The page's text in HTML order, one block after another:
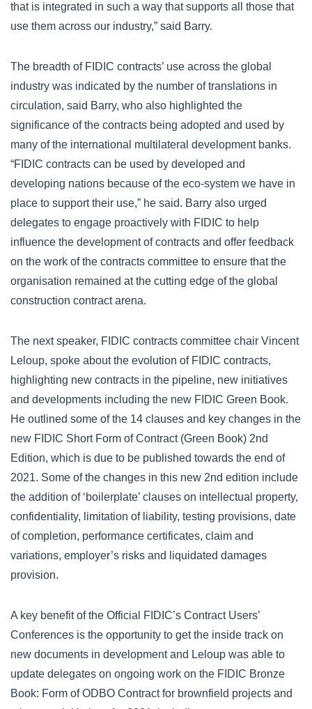
that is integrated in such a way that supports all those that
use them across our industry,” said Barry.
The breadth of FIDIC contracts’ use across the global
industry was indicated by the number of translations in
circulation, said Barry, who also highlighted the
significance of the contracts being adopted and used by
many of the international multilateral development banks.
“FIDIC contracts can be used by developed and
developing nations because of the eco-system we have in
place to support their use,” he said. Barry also urged
delegates to engage proactively with FIDIC to help
influence the development of contracts and offer feedback
on the work of the contracts committee to ensure that the
organisation remained at the cutting edge of the global
construction contract arena.
The next speaker, FIDIC contracts committee chair Vincent
Leloup, spoke about the evolution of FIDIC contracts,
highlighting new contracts in the pipeline, new initiatives
and developments including the new FIDIC Green Book.
He outlined some of the 14 clauses and key changes in the
new FIDIC Short Form of Contract (Green Book) 2nd
Edition, which is due to be published towards the end of
2021. Some of the changes in this new 2nd edition include
the addition of ‘boilerplate’ clauses on intellectual property,
confidentiality, limitation of liability, testing provisions, date
of completion, performance certificates, claim and
variations, employer’s risks and liquidated damages
provision.
A key benefit of the Official FIDIC’s Contract Users’
Conferences is the opportunity to get the inside track on
new documents in development and Leloup was able to
update delegates on ongoing work on the FIDIC Bronze
Book: Form of ODBO Contract for brownfield projects and